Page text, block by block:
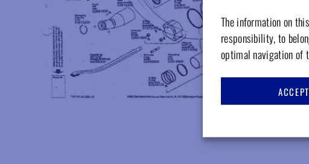
The information on
responsibility, to
optimal navigation of